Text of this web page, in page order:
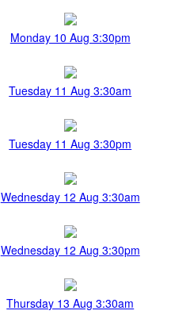
Monday 10 Aug 3:30pm
Tuesday 11 Aug 3:30am
Tuesday 11 Aug 3:30pm
Wednesday 12 Aug 3:30am
Wednesday 12 Aug 3:30pm
Thursday 13 Aug 3:30am